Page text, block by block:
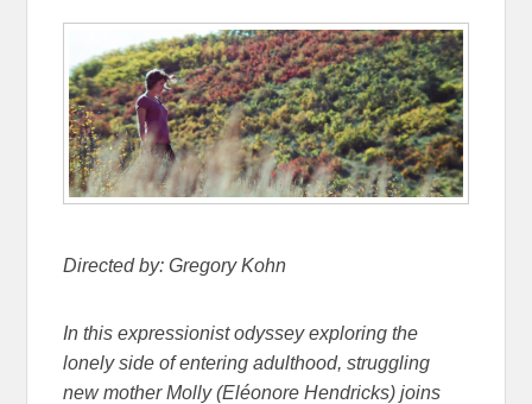
Directed by: Gregory Kohn
In this expressionist odyssey exploring the
lonely side of entering adulthood, struggling
new mother Molly (Eléonore Hendricks) joins